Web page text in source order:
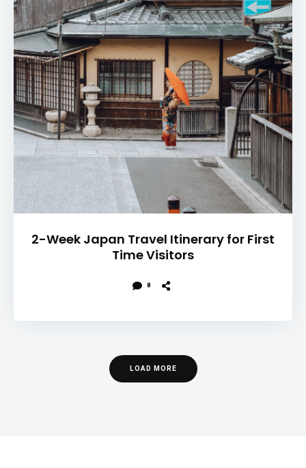
2-Week Japan Travel Itinerary for First
Time Visitors
8
LOAD MORE